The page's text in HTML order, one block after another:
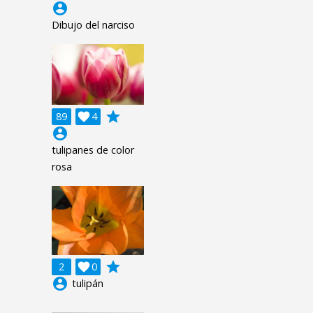
account_circle
Dibujo del narciso
89 4

grade
account_circle
tulipanes de color
rosa
2 0

grade
account_circle tulipán